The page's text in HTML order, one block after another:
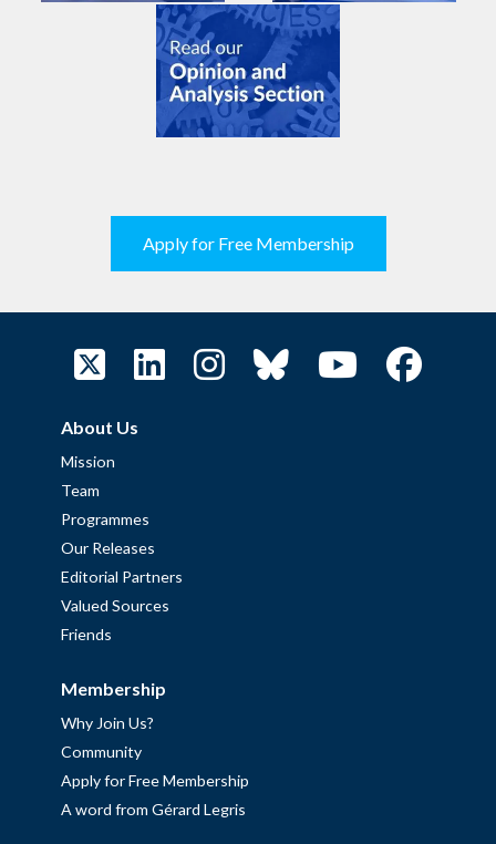
Apply for Free Membership
About Us
Mission
Team
Programmes
Our Releases
Editorial Partners
Valued Sources
Friends
Membership
Why Join Us?
Community
Apply for Free Membership
A word from Gérard Legris